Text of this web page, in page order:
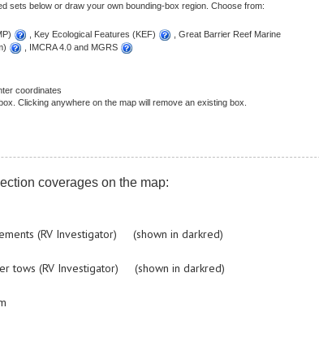
sets below or draw your own bounding-box region. Choose from:
, Key Ecological Features (KEF)
, Great Barrier Reef Marine
, IMCRA 4.0 and MGRS
coordinates
Clicking anywhere on the map will remove an existing box.
coverages on the map:
(RV Investigator) (shown in darkred)
tows (RV Investigator) (shown in darkred)